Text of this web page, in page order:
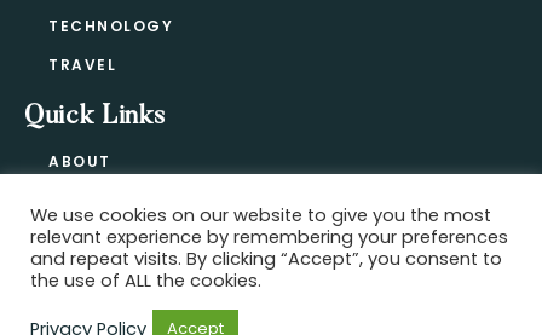
TECHNOLOGY
TRAVEL
Quick Links
ABOUT
BLOG
PRIVACY POLICY
We use cookies on our website to give you the most
relevant experience by remembering your preferences
and repeat visits. By clicking “Accept”, you consent to
the use of ALL the cookies.
Privacy Policy
Accept